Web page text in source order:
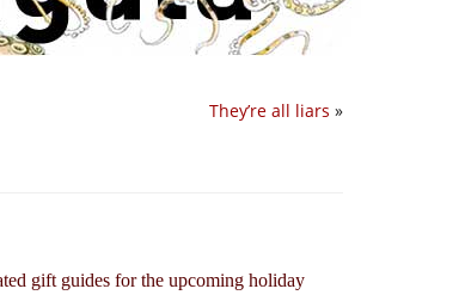
They’re all liars »
gift guides for the upcoming holiday